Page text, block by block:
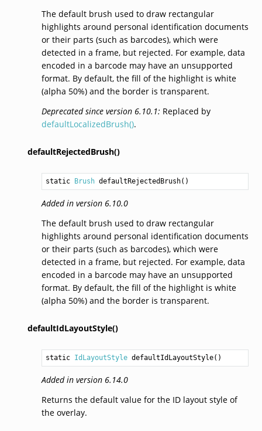
The default brush used to draw rectangular
highlights around personal identification documents
or their parts (such as barcodes), which were
detected in a frame, but rejected. For example, data
encoded in a barcode may have an unsupported
format. By default, the fill of the highlight is white
(alpha 50%) and the border is transparent.
Deprecated since version 6.10.1: Replaced by
defaultLocalizedBrush().
defaultRejectedBrush()
static Brush defaultRejectedBrush()
Added in version 6.10.0
The default brush used to draw rectangular
highlights around personal identification documents
or their parts (such as barcodes), which were
detected in a frame, but rejected. For example, data
encoded in a barcode may have an unsupported
format. By default, the fill of the highlight is white
(alpha 50%) and the border is transparent.
defaultIdLayoutStyle()
static IdLayoutStyle defaultIdLayoutStyle()
Added in version 6.14.0
Returns the default value for the ID layout style of
the overlay.